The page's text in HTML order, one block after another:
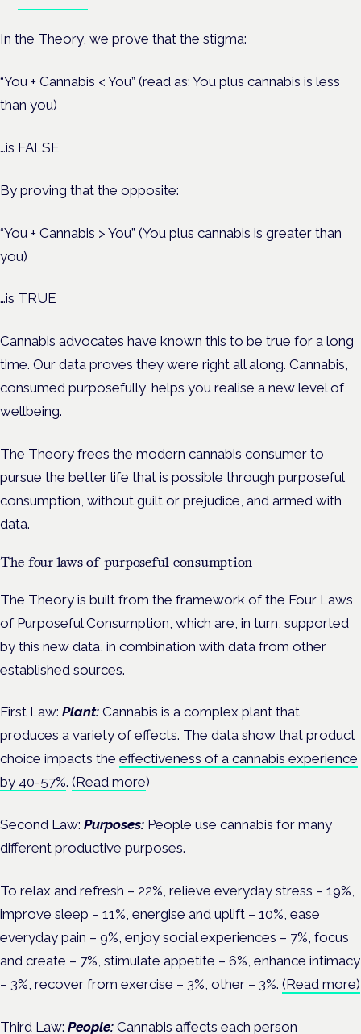
In the Theory, we prove that the stigma:
“You + Cannabis < You” (read as: You plus cannabis is less
than you)
…is FALSE
By proving that the opposite:
“You + Cannabis > You” (You plus cannabis is greater than
you)
…is TRUE
Cannabis advocates have known this to be true for a long
time. Our data proves they were right all along. Cannabis,
consumed purposefully, helps you realise a new level of
wellbeing.
The Theory frees the modern cannabis consumer to
pursue the better life that is possible through purposeful
consumption, without guilt or prejudice, and armed with
data.
The four laws of purposeful consumption
The Theory is built from the framework of the Four Laws
of Purposeful Consumption, which are, in turn, supported
by this new data, in combination with data from other
established sources.
First Law: Plant: Cannabis is a complex plant that
produces a variety of effects. The data show that product
choice impacts the effectiveness of a cannabis experience
by 40-57%. (Read more)
Second Law: Purposes: People use cannabis for many
different productive purposes.
To relax and refresh – 22%, relieve everyday stress – 19%,
improve sleep – 11%, energise and uplift – 10%, ease
everyday pain – 9%, enjoy social experiences – 7%, focus
and create – 7%, stimulate appetite – 6%, enhance intimacy
– 3%, recover from exercise – 3%, other – 3%. (Read more)
Third Law: People: Cannabis affects each person